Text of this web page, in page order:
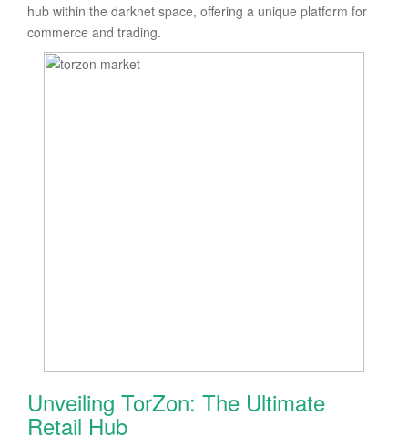
hub within the darknet space, offering a unique platform for
commerce and trading.
Unveiling TorZon: The Ultimate
Retail Hub